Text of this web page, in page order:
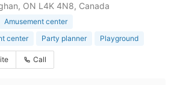
ON L4K 4N8, Canada
Amusement center
center
Party planner Playground
Call